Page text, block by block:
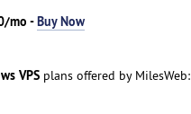
mo -Buy Now
VPSplans offered by MilesWeb: